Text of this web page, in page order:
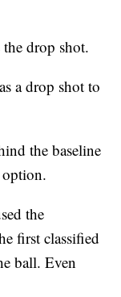
drop shot.
a drop shot to
the baseline
option.
the
first classified
ball. Even